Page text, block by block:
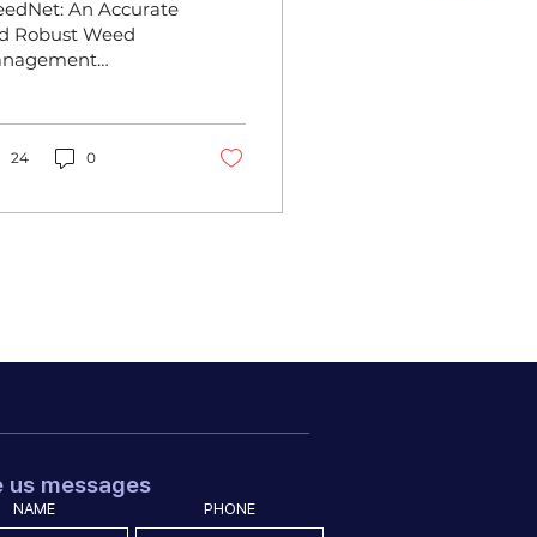
for
Small
Detection
An Accurate
Robust Weed
CIGR International
24 0
us messages
NAME PHONE